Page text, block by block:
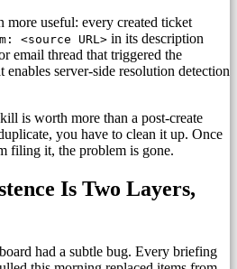
more useful: every created ticket
<source URL> in its description
email thread that triggered the
server-side resolution detection
is worth more than a post-create
you have to clean it up. Once
filing it, the problem is gone.
Is Two Layers,
had a subtle bug. Every briefing